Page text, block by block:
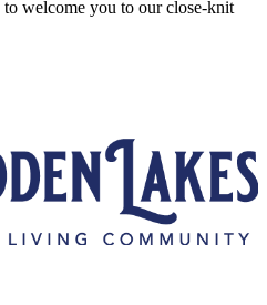
to welcome you to our close-knit